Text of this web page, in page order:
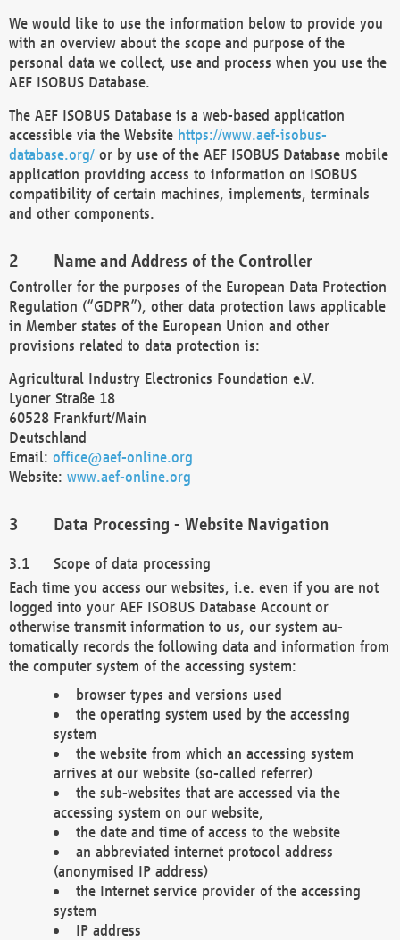
We would like to use the information below to provide you
with an overview about the scope and purpose of the
personal data we collect, use and process when you use the
AEF ISOBUS Database.
The AEF ISOBUS Database is a web-based application
accessible via the Website https://www.aef-isobus-
database.org/ or by use of the AEF ISOBUS Database mobile
application providing access to information on ISOBUS
compatibility of certain machines, implements, terminals
and other components.
Name and Address of the Controller
Controller for the purposes of the European Data Protection
Regulation (“GDPR”), other data protection laws applicable
in Member states of the European Union and other
provisions related to data protection is:
Agricultural Industry Electronics Foundation e.V.
Lyoner Straße 18
60528 Frankfurt/Main
Deutschland
Email: office@aef-online.org
Website: www.aef-online.org
Data Processing - Website Navigation
Scope of data processing
Each time you access our websites, i.e. even if you are not
logged into your AEF ISOBUS Database Account or
otherwise transmit information to us, our system au-
tomatically records the following data and information from
the computer system of the accessing system:
browser types and versions used
the operating system used by the accessing
system
the website from which an accessing system
arrives at our website (so-called referrer)
the sub-websites that are accessed via the
accessing system on our website,
the date and time of access to the website
an abbreviated internet protocol address
(anonymised IP address)
the Internet service provider of the accessing
system
IP address